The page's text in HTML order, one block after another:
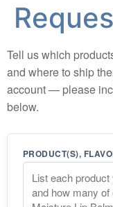
Tell us which
and where to ship
account — please
below.
PRODUCT(S),